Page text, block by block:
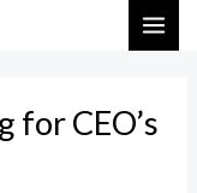
CEO’s